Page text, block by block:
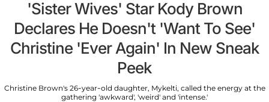
'Sister Wives' Star Kody Brown
Declares He Doesn't 'Want To See'
Christine 'Ever Again' In New Sneak
Peek
Christine Brown's 26-year-old daughter, Mykelti, called the energy at the
gathering 'awkward', 'weird' and 'intense.'